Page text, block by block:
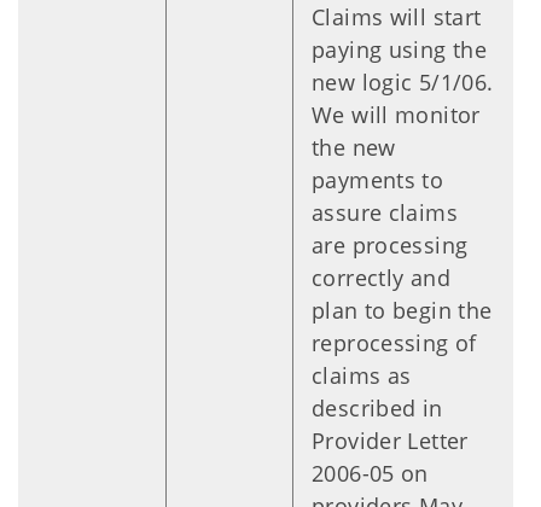
Claims will start
paying using the
new logic 5/1/06.
We will monitor
the new
payments to
assure claims
are processing
correctly and
plan to begin the
reprocessing of
claims as
described in
Provider Letter
2006-05 on